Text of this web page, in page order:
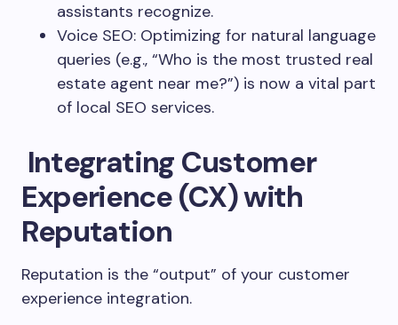
assistants recognize.
Voice SEO: Optimizing for natural language
queries (e.g., “Who is the most trusted real
estate agent near me?”) is now a vital part
of local SEO services.
Integrating Customer
Experience (CX) with
Reputation
Reputation is the “output” of your customer
experience integration.